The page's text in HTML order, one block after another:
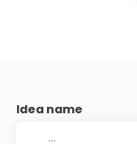
Idea name